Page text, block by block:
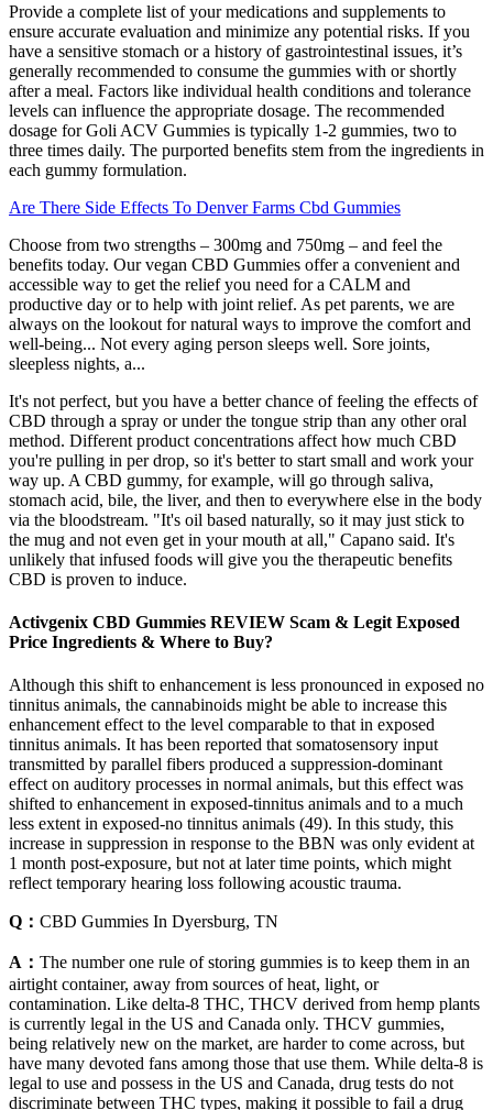
Provide a complete list of your medications and supplements to
ensure accurate evaluation and minimize any potential risks. If you
have a sensitive stomach or a history of gastrointestinal issues, it’s
generally recommended to consume the gummies with or shortly
after a meal. Factors like individual health conditions and tolerance
levels can influence the appropriate dosage. The recommended
dosage for Goli ACV Gummies is typically 1-2 gummies, two to
three times daily. The purported benefits stem from the ingredients in
each gummy formulation.
Are There Side Effects To Denver Farms Cbd Gummies
Choose from two strengths – 300mg and 750mg – and feel the
benefits today. Our vegan CBD Gummies offer a convenient and
accessible way to get the relief you need for a CALM and
productive day or to help with joint relief. As pet parents, we are
always on the lookout for natural ways to improve the comfort and
well-being... Not every aging person sleeps well. Sore joints,
sleepless nights, a...
It's not perfect, but you have a better chance of feeling the effects of
CBD through a spray or under the tongue strip than any other oral
method. Different product concentrations affect how much CBD
you're pulling in per drop, so it's better to start small and work your
way up. A CBD gummy, for example, will go through saliva,
stomach acid, bile, the liver, and then to everywhere else in the body
via the bloodstream. "It's oil based naturally, so it may just stick to
the mug and not even get in your mouth at all," Capano said. It's
unlikely that infused foods will give you the therapeutic benefits
CBD is proven to induce.
Activgenix CBD Gummies REVIEW Scam & Legit Exposed
Price Ingredients & Where to Buy?
Although this shift to enhancement is less pronounced in exposed no
tinnitus animals, the cannabinoids might be able to increase this
enhancement effect to the level comparable to that in exposed
tinnitus animals. It has been reported that somatosensory input
transmitted by parallel fibers produced a suppression-dominant
effect on auditory processes in normal animals, but this effect was
shifted to enhancement in exposed-tinnitus animals and to a much
less extent in exposed-no tinnitus animals (49). In this study, this
increase in suppression in response to the BBN was only evident at
1 month post-exposure, but not at later time points, which might
reflect temporary hearing loss following acoustic trauma.
Q： CBD Gummies In Dyersburg, TN
A： The number one rule of storing gummies is to keep them in an
airtight container, away from sources of heat, light, or
contamination. Like delta-8 THC, THCV derived from hemp plants
is currently legal in the US and Canada only. THCV gummies,
being relatively new on the market, are harder to come across, but
have many devoted fans among those that use them. While delta-8 is
legal to use and possess in the US and Canada, drug tests do not
discriminate between THC types, making it possible to fail a drug